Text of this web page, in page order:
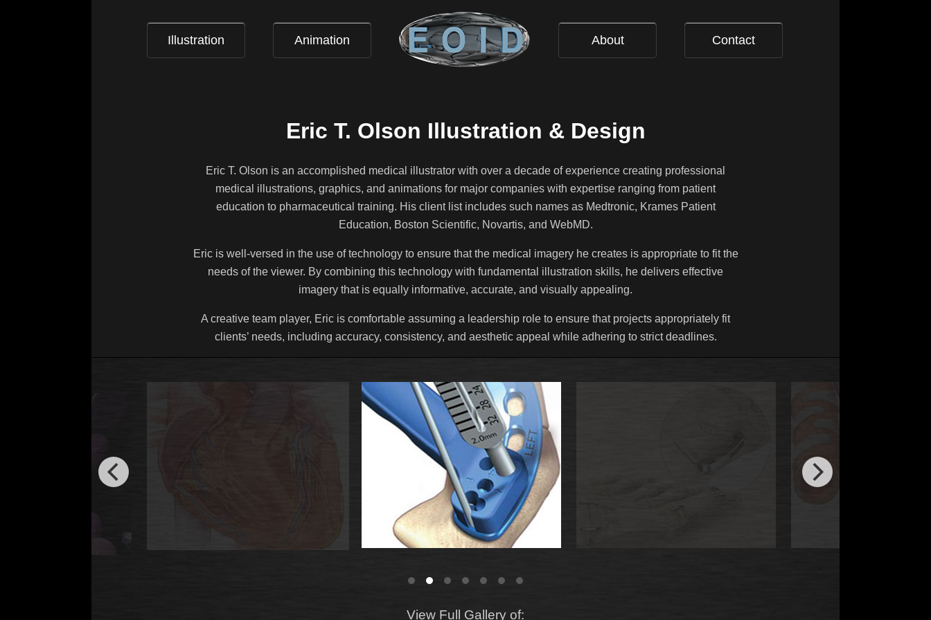
Illustration Animation About Contact
Eric T. Olson Illustration & Design
Eric T. Olson is an accomplished medical illustrator with over a decade of experience creating professional
medical illustrations, graphics, and animations for major companies with expertise ranging from patient
education to pharmaceutical training. His client list includes such names as Medtronic, Krames Patient
Education, Boston Scientific, Novartis, and WebMD.
Eric is well-versed in the use of technology to ensure that the medical imagery he creates is appropriate to fit the
needs of the viewer. By combining this technology with fundamental illustration skills, he delivers effective
imagery that is equally informative, accurate, and visually appealing.
A creative team player, Eric is comfortable assuming a leadership role to ensure that projects appropriately fit
clients’ needs, including accuracy, consistency, and aesthetic appeal while adhering to strict deadlines.
View Full Gallery of: